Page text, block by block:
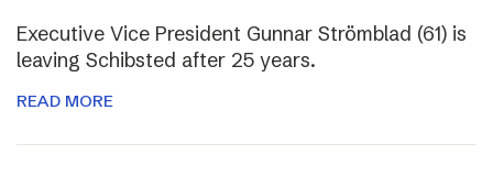
Executive Vice President Gunnar Strömblad (61) is
leaving Schibsted after 25 years.
READ MORE